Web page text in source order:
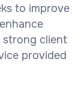
to improve
strong client
provided